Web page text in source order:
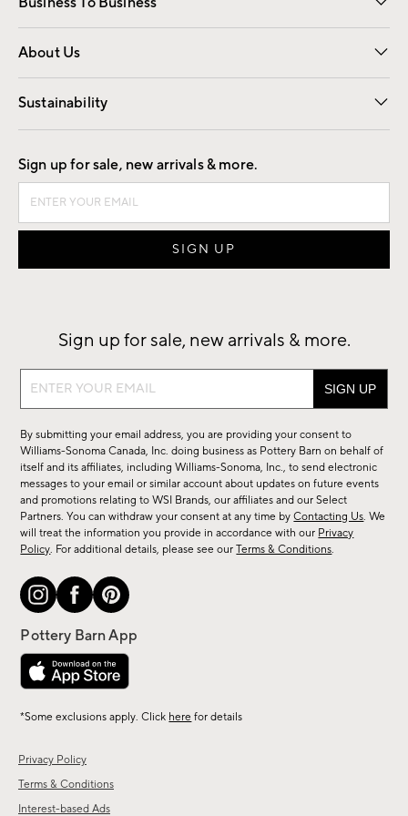
Overview Contract
Trade
About Us
Our Story Careers
Find a Store
Sustainability
Good by Design
Privacy Policy
Terms & Conditions
Interest-based Ads
Sign up for sale, new arrivals & more.
Sign up for sale, new arrivals & more.
Sign
sale,
new
arrivals
&
more.
By submitting your email address, you are providing your consent to
Williams-Sonoma Canada, Inc. doing business as Pottery Barn on behalf of
itself and its affiliates, including Williams-Sonoma, Inc., to send electronic
messages to your email or similar account about updates on future events
and promotions relating to WSI Brands, our affiliates and our Select
Partners. You can withdraw your consent at any time byContacting Us. We
will treat the information you provide in accordance with our Privacy
Policy. For additional details, please see ourTerms & Conditions.
*Some exclusions apply. Click here for details